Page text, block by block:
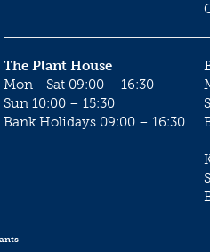
The Plant House
Mon - Sat 09:00 – 16:30
Sun 10:00 – 15:30
Bank Holidays 09:00 – 16:30